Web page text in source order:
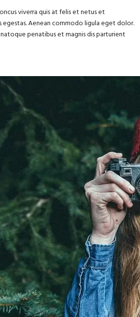
viverra quis at felis et netus et
egestas. Aenean commodo ligula eget dolor.
natoque penatibus et magnis dis parturient